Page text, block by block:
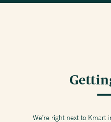
We’re right next to Kmart